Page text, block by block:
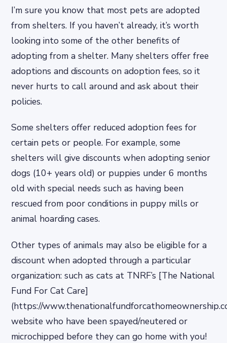
I’m sure you know that most pets are adopted
from shelters. If you haven’t already, it’s worth
looking into some of the other benefits of
adopting from a shelter. Many shelters offer free
adoptions and discounts on adoption fees, so it
never hurts to call around and ask about their
policies.
Some shelters offer reduced adoption fees for
certain pets or people. For example, some
shelters will give discounts when adopting senior
dogs (10+ years old) or puppies under 6 months
old with special needs such as having been
rescued from poor conditions in puppy mills or
animal hoarding cases.
Other types of animals may also be eligible for a
discount when adopted through a particular
organization: such as cats at TNRF’s [The National
Fund For Cat Care]
(https://
website who have been spayed/neutered or
microchipped before they can go home with you!